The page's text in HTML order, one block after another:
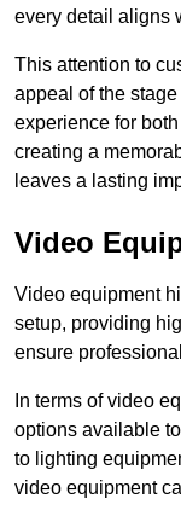
every detail aligns
This attention to
appeal of the
experience for
creating a
leaves a lasting
Video
Video equipment
setup, providing
ensure
In terms of video
options available
to lighting
video equipment